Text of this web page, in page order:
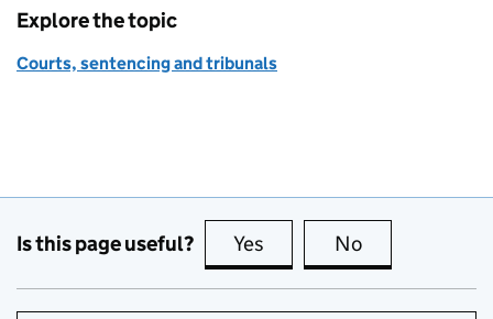
Explore the topic
Courts, sentencing and tribunals
Is this page useful? Yes this page is useful
No